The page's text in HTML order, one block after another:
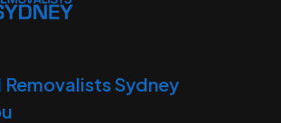
Sydney